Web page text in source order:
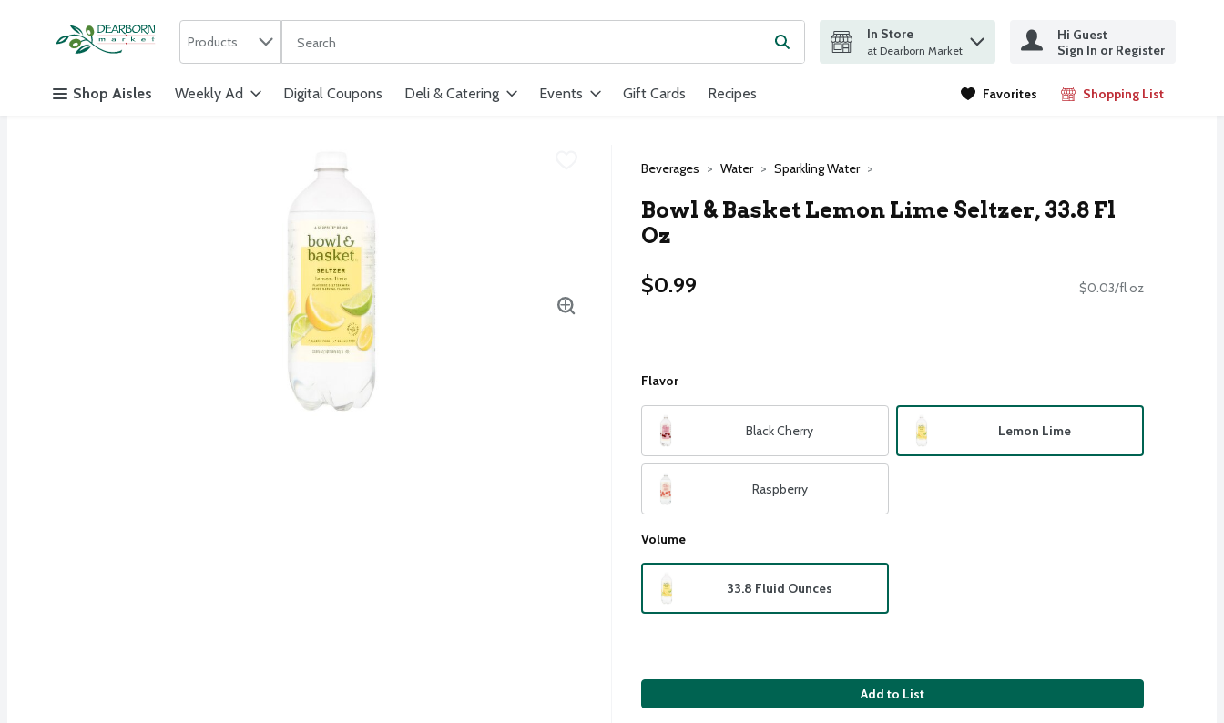
Skip header to page content
Products
The following text field is used to search for items. Type your search term to find items.Submit search query
In Store
at Dearborn Market
Hi Guest
Sign In or Register
Shop Aisles Weekly Ad Digital Coupons Deli & Catering Events Gift Cards Recipes Favorites Shopping List
.
Beverages Water Sparkling Water
Bowl & Basket Lemon Lime Seltzer, 33.8 Fl
Oz
$0.99
$0.03/fl oz
Flavor
Black Cherry Lemon Lime
Raspberry
Volume
33.8 Fluid Ounces
Add to List